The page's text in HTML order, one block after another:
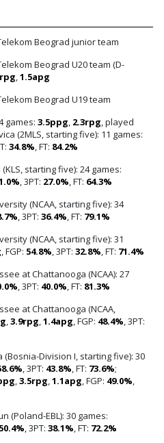
Beograd junior team
Beograd U20 team (D-
1.5apg
Beograd U19 team
games: 3.5ppg 2.3rpg , played
(2MLS, starting five): 11 games:
34.8% , FT: 84.2%
starting five): 24 games:
, 3PT: 27.0% , FT: 64.3%
(NCAA, starting five): 34
, 3PT: 36.4% , FT: 79.1%
(NCAA, starting five): 31
, FGP: 54.8% , 3PT: 32.8% , FT: 71.4%
at Chattanooga (NCAA): 27
, 3PT: 40.0% , FT: 81.3%
at Chattanooga (NCAA,
3.9rpg 1.4apg , FGP: 48.4% , 3PT:
(Bosnia-Division I, starting five): 30
, 3PT: 43.8% , FT: 73.6%;
3.5rpg 1.1apg , FGP: 49.0%
(Poland-EBL): 30 games:
50.4% , 3PT: 38.1% , FT: 72.2%